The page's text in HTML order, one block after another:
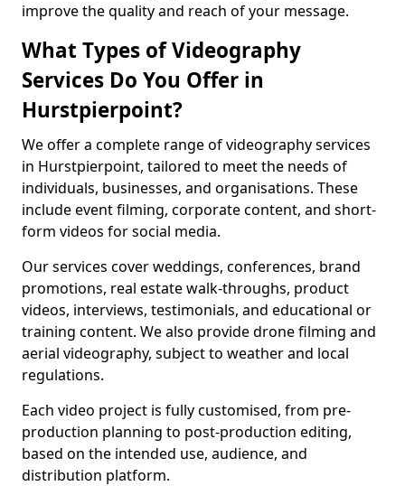
improve the quality and reach of your message.
What Types of Videography
Services Do You Offer in
Hurstpierpoint?
We offer a complete range of videography services
in Hurstpierpoint, tailored to meet the needs of
individuals, businesses, and organisations. These
include event filming, corporate content, and short-
form videos for social media.
Our services cover weddings, conferences, brand
promotions, real estate walk-throughs, product
videos, interviews, testimonials, and educational or
training content. We also provide drone filming and
aerial videography, subject to weather and local
regulations.
Each video project is fully customised, from pre-
production planning to post-production editing,
based on the intended use, audience, and
distribution platform.